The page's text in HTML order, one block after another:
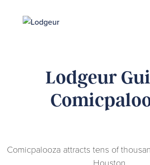
Lodgeur
Comicpalooza attracts tens of
Houston.